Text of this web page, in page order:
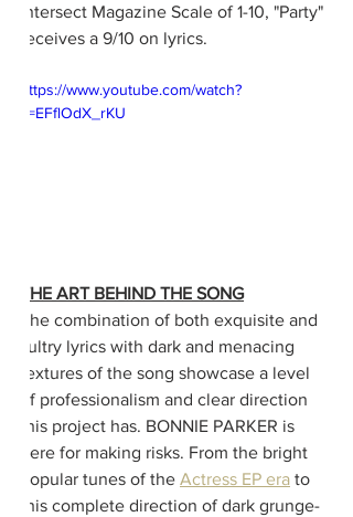
Intersect Magazine Scale of 1-10, "Party"
receives a 9/10 on lyrics.
https://www.youtube.com/watch?
v=EFflOdX_rKU
THE ART BEHIND THE SONG
The combination of both exquisite and
sultry lyrics with dark and menacing
textures of the song showcase a level
of professionalism and clear direction
this project has. BONNIE PARKER is
here for making risks. From the bright
popular tunes of the Actress EP era to
this complete direction of dark grunge-